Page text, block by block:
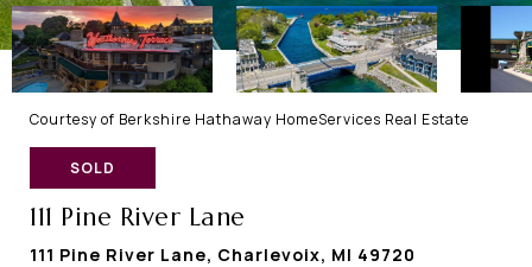
Courtesy of Berkshire Hathaway HomeServices Real Estate
SOLD
111 Pine River Lane
111 Pine River Lane, Charlevoix, MI 49720